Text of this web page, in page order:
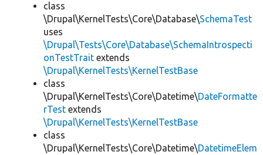
class
\Drupal\KernelTests\Core\Database\SchemaTest
uses
\Drupal\Tests\Core\Database\SchemaIntrospecti
onTestTrait extends
\Drupal\KernelTests\KernelTestBase
class
\Drupal\KernelTests\Core\Datetime\DateFormatte
rTest extends
\Drupal\KernelTests\KernelTestBase
class
\Drupal\KernelTests\Core\Datetime\DatetimeElem